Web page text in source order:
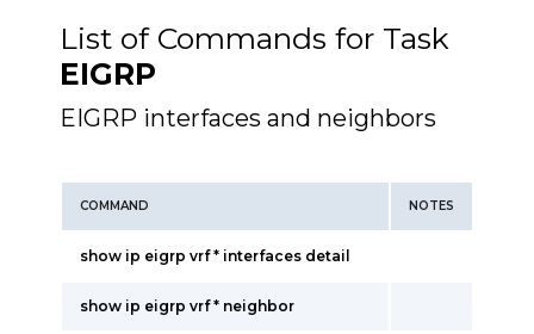
List of Commands for Task
EIGRP
EIGRP interfaces and neighbors
COMMAND NOTES
show ip eigrp vrf * interfaces detail
show ip eigrp vrf * neighbor